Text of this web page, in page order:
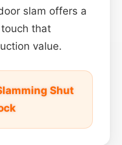
slam offers a
that
value.
Shut